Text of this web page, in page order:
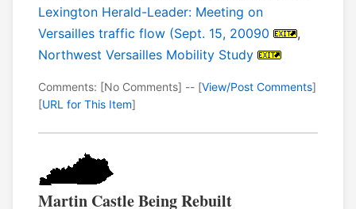
Lexington Herald-Leader: Meeting on
Versailles traffic flow (Sept. 15, 20090
,
Northwest Versailles Mobility Study
Comments: [No Comments] -- [View/Post Comments]
[URL for This Item]
Martin Castle Being Rebuilt